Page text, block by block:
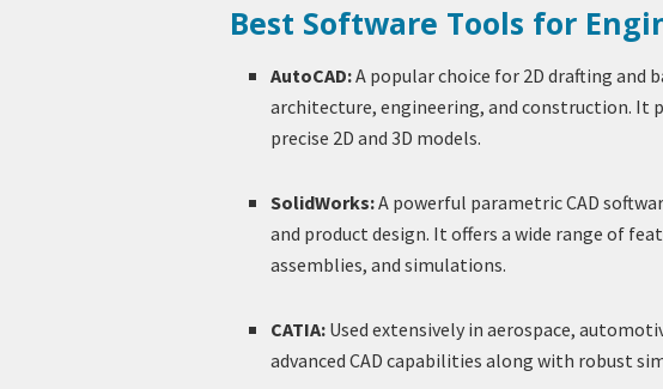
Best Software Tools for
AutoCAD:A popular choice for 2D drafting and
architecture, engineering, and construction. It
precise 2D and 3D models.
SolidWorks:A powerful parametric CAD
and product design. It offers a wide range of
assemblies, and simulations.
CATIA: Used extensively in aerospace,
advanced CAD capabilities along with robust